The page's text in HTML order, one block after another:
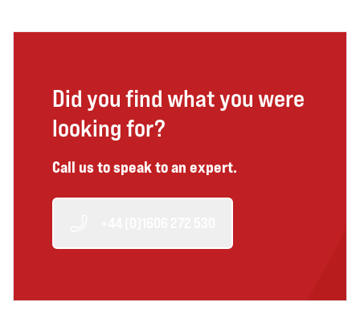
Did you find what you were
looking for?
Call us to speak to an expert.